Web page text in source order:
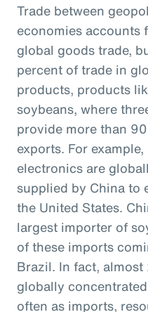
Trade between
economies
global goods trade,
percent of trade in
products, products
soybeans, where
provide more than
exports. For
electronics are
supplied by China to
the United States.
largest importer of
of these imports
Brazil. In fact,
globally
often as imports,